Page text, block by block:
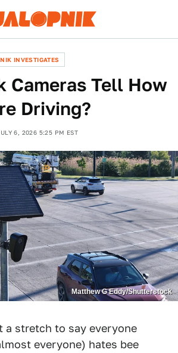
INVESTIGATES
Cameras Tell How
Driving?
6, 2026 5:25 PM EST
Matthew G Eddy/Shutterstock
a stretch to say everyone
everyone) hates bee